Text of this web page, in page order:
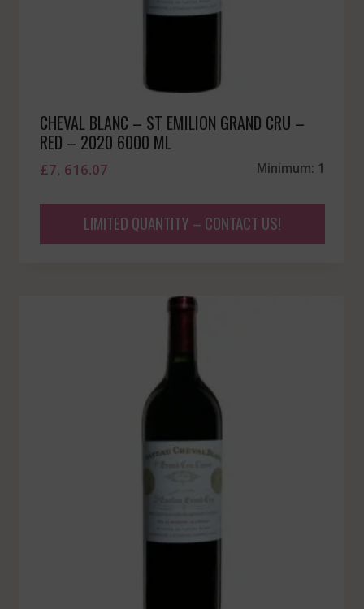
CHEVAL BLANC – ST EMILION GRAND CRU –
RED – 2020 6000 ML
£7, 616.07 Minimum: 1
LIMITED QUANTITY – CONTACT US!